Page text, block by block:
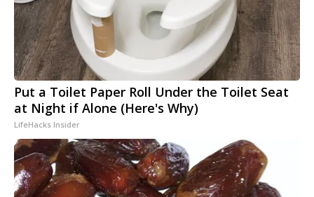
Put a Toilet Paper Roll Under the Toilet Seat
at Night if Alone (Here's Why)
LifeHacks Insider